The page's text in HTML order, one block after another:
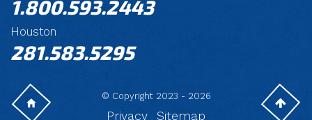
1.800.593.2443
Houston
281.583.5295
© Copyright 2023 - 2026
Privacy Sitemap